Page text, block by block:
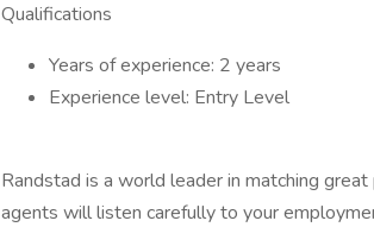
Qualifications
Years of experience: 2 years
Experience level: Entry Level
Randstad is a world leader in matching
agents will listen carefully to your